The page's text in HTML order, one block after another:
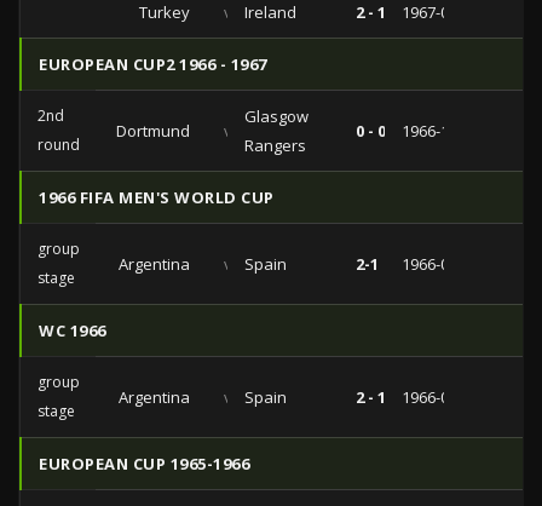
Turkey vs Ireland 2 - 1 1967-02-22
EUROPEAN CUP2 1966 - 1967
2nd
round
Dortmund vs
Glasgow
Rangers
0 - 0 1966-12-06
1966 FIFA MEN'S WORLD CUP
group
stage
Argentina vs Spain 2-1 1966-07-13
WC 1966
group
stage
Argentina vs Spain 2 - 1 1966-07-13
EUROPEAN CUP 1965-1966